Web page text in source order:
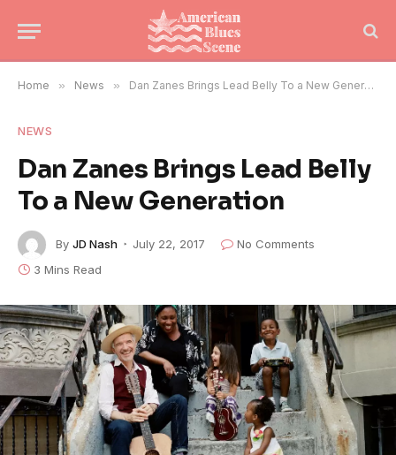
Home » News » Dan Zanes Brings Lead Belly To a New Generation
NEWS
Dan Zanes Brings Lead Belly
To a New Generation
By JD Nash July 22, 2017
No Comments
3 Mins Read